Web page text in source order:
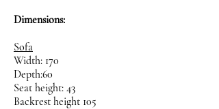
Dimensions:
Sofa
Width: 170
Depth:60
Seat height: 43
Backrest height 105